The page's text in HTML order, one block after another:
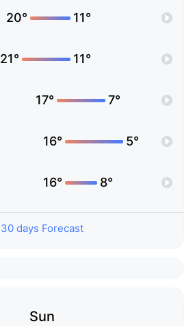
20° 11°
21° 11°
17° 7°
16° 5°
16° 8°
30 days Forecast
Sun